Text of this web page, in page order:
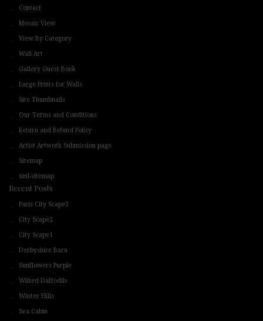
Contact
Mosaic View
View By Category
Wall Art
Gallery Guest Book
Large Prints for Walls
Site Thumbnails
Our Terms and Conditions
Return and Refund Policy
Artist Artwork Submission page
Sitemap
xml-sitemap
Recent Posts
Paris City Scape3
City Scape2
City Scape1
Derbyshire Barn
Sunflowers Purple
Wilted Daffodils
Winter Hills
Sea Cabin